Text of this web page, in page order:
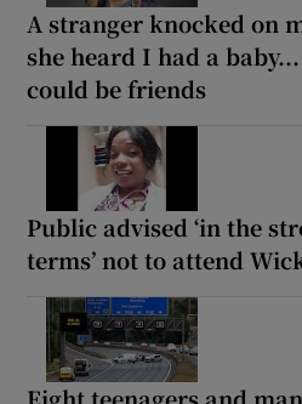
A stranger knocked on
she heard I had a
could be friends
Public advised ‘in the
terms’ not to attend